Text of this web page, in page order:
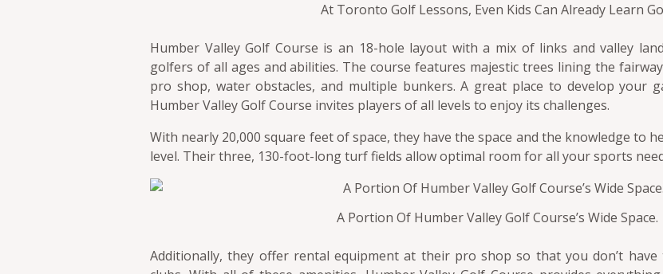
At Toronto Golf Lessons, Even Kids Can Already Learn
Humber Valley Golf Course is an 18-hole layout with a mix of links and valley
golfers of all ages and abilities. The course features majestic trees lining the
pro shop, water obstacles, and multiple bunkers. A great place to develop your
Humber Valley Golf Course invites players of all levels to enjoy its challenges.
With nearly 20,000 square feet of space, they have the space and the knowledge to
level. Their three, 130-foot-long turf fields allow optimal room for all your sports
A Portion Of Humber Valley Golf Course’s Wide Space.
Additionally, they offer rental equipment at their pro shop so that you don’t